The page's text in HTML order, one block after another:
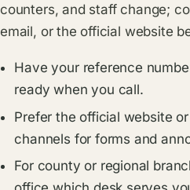
counters, and staff change;
email, or the official website
Have your reference
ready when you call.
Prefer the official website
channels for forms and
For county or regional